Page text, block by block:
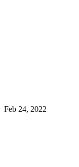
Feb 24, 2022